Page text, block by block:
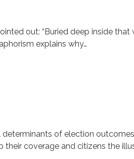
out: “Buried deep inside that
explains why…
of election
their coverage and citizens the